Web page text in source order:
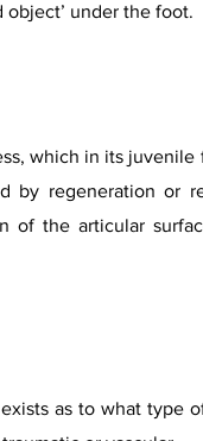
object’ under the foot.
which in its
by regeneration or
of the articular
as to what type